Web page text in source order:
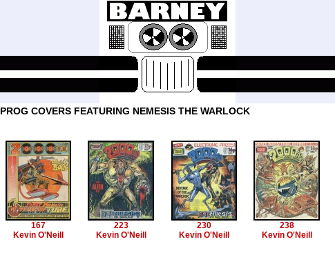
PROG COVERS FEATURING NEMESIS THE WARLOCK
167
Kevin O'Neill
223
Kevin O'Neill
230
Kevin O'Neill
238
Kevin O'Neill